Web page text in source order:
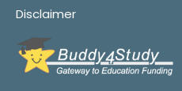
Disclaimer